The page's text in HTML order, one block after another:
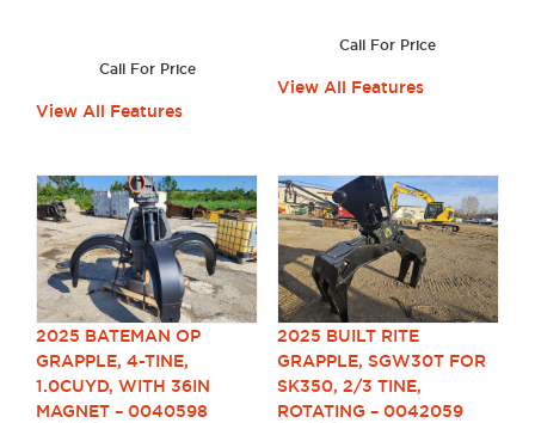
Call For Price
View All Features
Call For Price
View All Features
2025 BATEMAN OP
GRAPPLE, 4-TINE,
1.0CUYD, WITH 36IN
MAGNET – 0040598
2025 BUILT RITE
GRAPPLE, SGW30T FOR
SK350, 2/3 TINE,
ROTATING – 0042059